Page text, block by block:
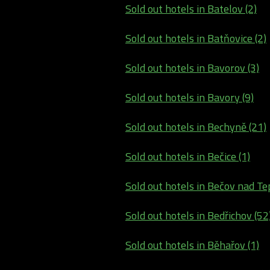
Sold out hotels in Batelov (2)
Sold out hotels in Batňovice (2)
Sold out hotels in Bavorov (3)
Sold out hotels in Bavory (9)
Sold out hotels in Bechyně (21)
Sold out hotels in Bečice (1)
Sold out hotels in Bečov nad
Sold out hotels in Bedřichov
Sold out hotels in Běhařov (1)